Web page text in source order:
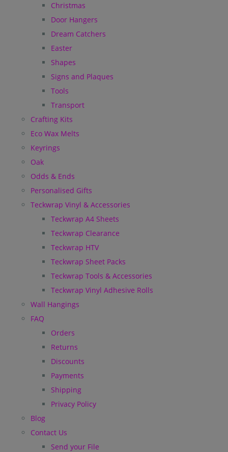
Christmas
Door Hangers
Dream Catchers
Easter
Shapes
Signs and Plaques
Tools
Transport
Crafting Kits
Eco Wax Melts
Keyrings
Oak
Odds & Ends
Personalised Gifts
Teckwrap Vinyl & Accessories
Teckwrap A4 Sheets
Teckwrap Clearance
Teckwrap HTV
Teckwrap Sheet Packs
Teckwrap Tools & Accessories
Teckwrap Vinyl Adhesive Rolls
Wall Hangings
FAQ
Orders
Returns
Discounts
Payments
Shipping
Privacy Policy
Blog
Contact Us
Send your File